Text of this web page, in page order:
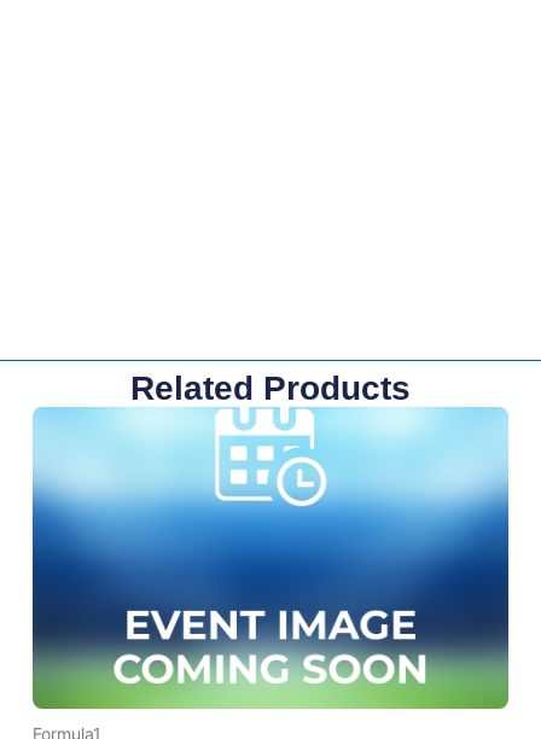
Related Products
Formula1